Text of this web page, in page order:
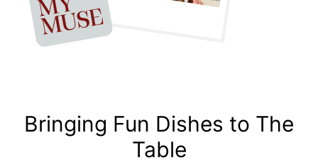
Bringing Fun Dishes to The
Table